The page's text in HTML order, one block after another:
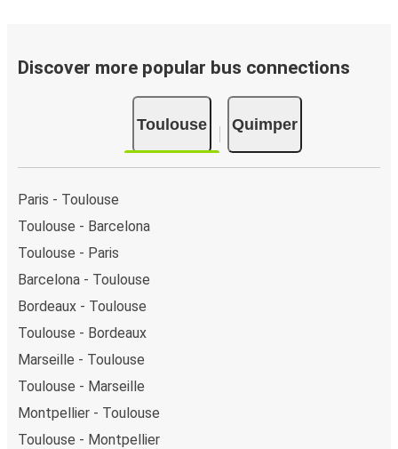
Discover more popular bus connections
Toulouse Quimper
Paris - Toulouse
Toulouse - Barcelona
Toulouse - Paris
Barcelona - Toulouse
Bordeaux - Toulouse
Toulouse - Bordeaux
Marseille - Toulouse
Toulouse - Marseille
Montpellier - Toulouse
Toulouse - Montpellier